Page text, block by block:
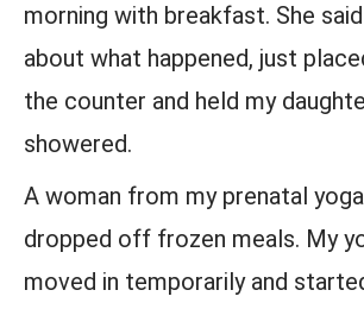
morning with breakfast. She
about what happened, just
the counter and held my
showered.
A woman from my prenatal
dropped off frozen meals. My
moved in temporarily and